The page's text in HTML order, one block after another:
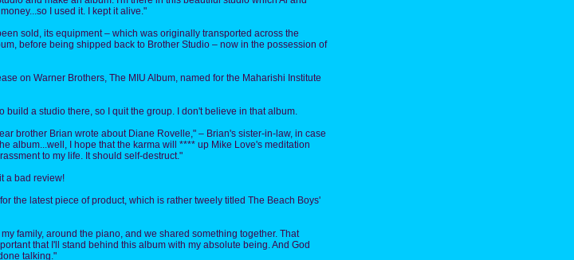
I used it. I kept it alive."
sold, its equipment – which was originally transported across the
before being shipped back to Brother Studio – now in the possession of
on Warner Brothers, The MIU Album, named for the Maharishi Institute
build a studio there, so I quit the group. I don't believe in that album.
brother Brian wrote about Diane Rovelle," – Brian's sister-in-law, in case
album...well, I hope that the karma will **** up Mike Love's meditation
to my life. It should self-destruct."
a bad review!
the latest piece of product, which is rather tweely titled The Beach Boys'
family, around the piano, and we shared something together. That
that I'll stand behind this album with my absolute being. And God
talking."